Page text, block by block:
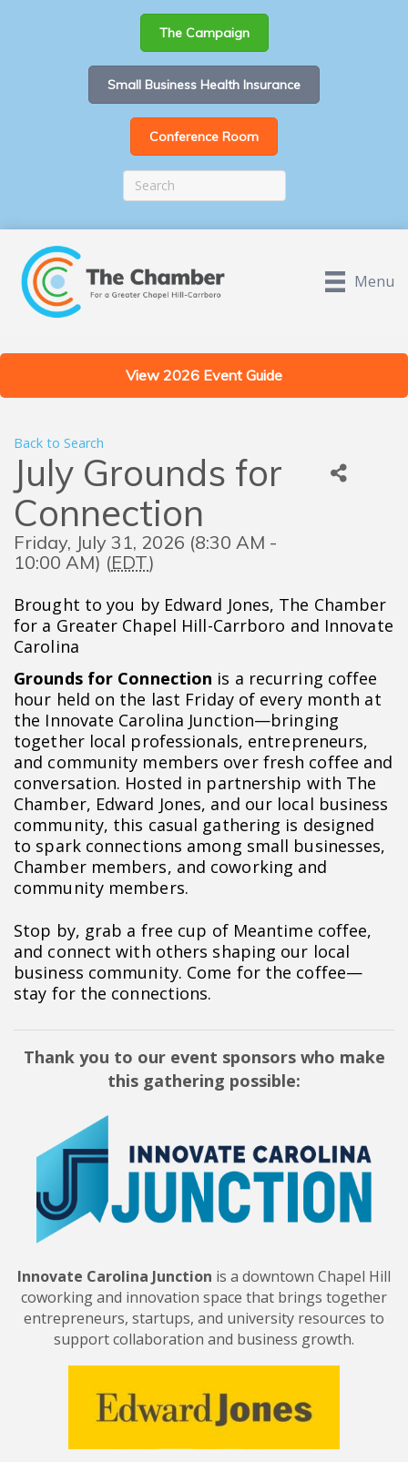
The Campaign
Small Business Health Insurance
Conference Room
Menu
View 2026 Event Guide
Back to Search
July Grounds for
Connection
Friday, July 31, 2026 (8:30 AM -
10:00 AM) (EDT)
Brought to you by Edward Jones, The Chamber
for a Greater Chapel Hill-Carrboro and Innovate
Carolina
Grounds for Connection is a recurring coffee
hour held on the last Friday of every month at
the Innovate Carolina Junction—bringing
together local professionals, entrepreneurs,
and community members over fresh coffee and
conversation. Hosted in partnership with The
Chamber, Edward Jones, and our local business
community, this casual gathering is designed
to spark connections among small businesses,
Chamber members, and coworking and
community members.
Stop by, grab a free cup of Meantime coffee,
and connect with others shaping our local
business community. Come for the coffee—
stay for the connections.
Thank you to our event sponsors who make
this gathering possible:
Innovate Carolina Junction is a downtown Chapel Hill
coworking and innovation space that brings together
entrepreneurs, startups, and university resources to
support collaboration and business growth.